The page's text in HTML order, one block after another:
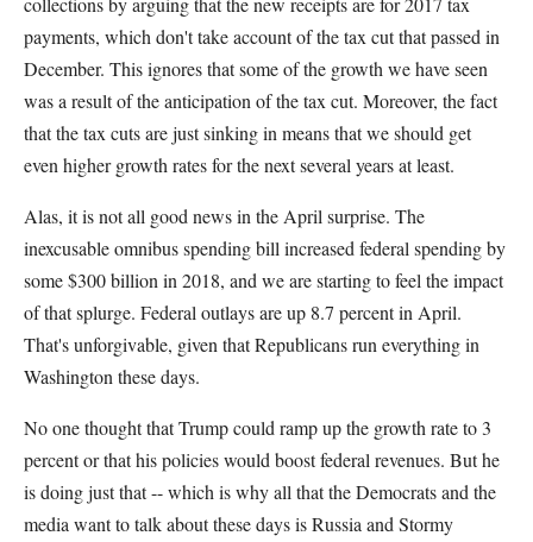
payments, which don't take account of the tax cut that passed in
December. This ignores that some of the growth we have seen
was a result of the anticipation of the tax cut. Moreover, the fact
that the tax cuts are just sinking in means that we should get
even higher growth rates for the next several years at least.
Alas, it is not all good news in the April surprise. The
inexcusable omnibus spending bill increased federal spending by
some $300 billion in 2018, and we are starting to feel the impact
of that splurge. Federal outlays are up 8.7 percent in April.
That's unforgivable, given that Republicans run everything in
Washington these days.
No one thought that Trump could ramp up the growth rate to 3
percent or that his policies would boost federal revenues. But he
is doing just that -- which is why all that the Democrats and the
media want to talk about these days is Russia and Stormy